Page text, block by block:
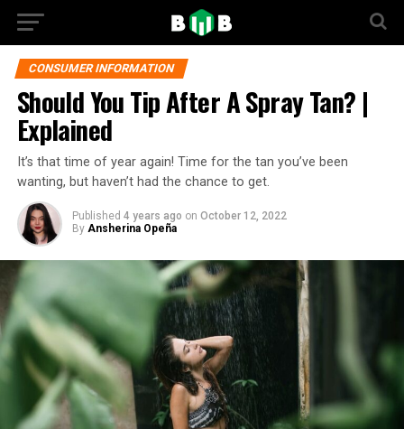
CONSUMER INFORMATION
Should You Tip After A Spray Tan? |
Explained
It’s that time of year again! Time for the tan you’ve been
wanting, but haven’t had the chance to get.
Published 4 years ago on October 12, 2022
By Ansherina Opeña